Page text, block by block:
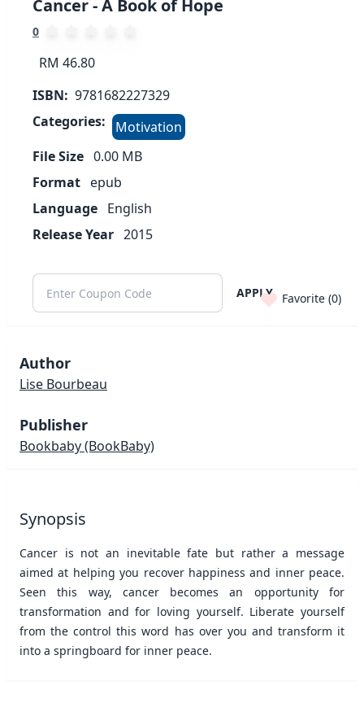
Cancer - A Book of Hope
0
RM 46.80
ISBN: 9781682227329
Categories:
Motivation
File Size 0.00 MB
Format epub
Language English
Release Year 2015
APPLY Favorite (0)
Author
Lise Bourbeau
Publisher
Bookbaby(BookBaby)
Synopsis
Cancer is not an inevitable fate but rather a message
aimed at helping you recover happiness and inner peace.
Seen this way, cancer becomes an opportunity for
transformation and for loving yourself. Liberate yourself
from the control this word has over you and transform it
into a springboard for inner peace.